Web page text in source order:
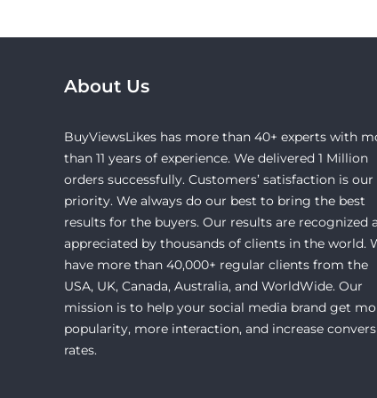
About Us
BuyViewsLikes has more than 40+ experts with
than 11 years of experience. We delivered 1 Million
orders successfully. Customers’ satisfaction is our
priority. We always do our best to bring the best
results for the buyers. Our results are recognized
appreciated by thousands of clients in the world.
have more than 40,000+ regular clients from the
USA, UK, Canada, Australia, and WorldWide. Our
mission is to help your social media brand get
popularity, more interaction, and increase
rates.